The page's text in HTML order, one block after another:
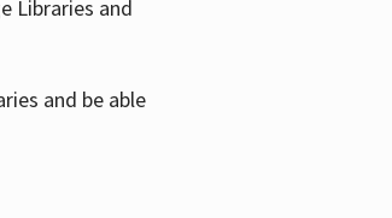
Libraries and
and be able